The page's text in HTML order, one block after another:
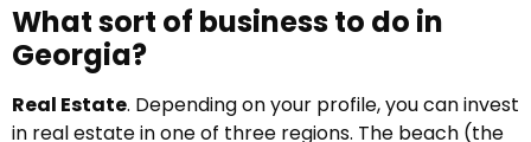
What sort of business to do in
Georgia?
Real Estate. Depending on your profile, you can invest
in real estate in one of three regions. The beach (the